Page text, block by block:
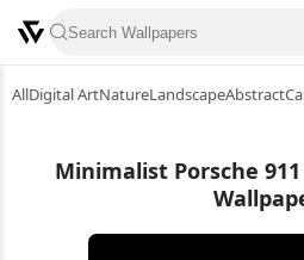
AllDigital ArtNatureLandscapeAbstract
Minimalist Porsche